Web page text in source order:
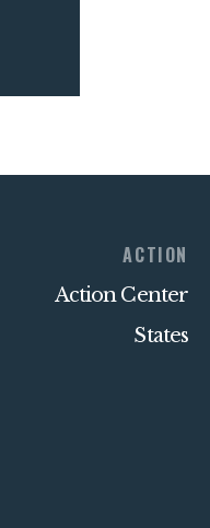
ACTION
Action Center
States